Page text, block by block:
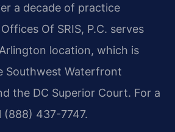
a decade of practice
Of SRIS, P.C. serves
location, which is
Southwest Waterfront
the DC Superior Court. For a
(888) 437-7747.